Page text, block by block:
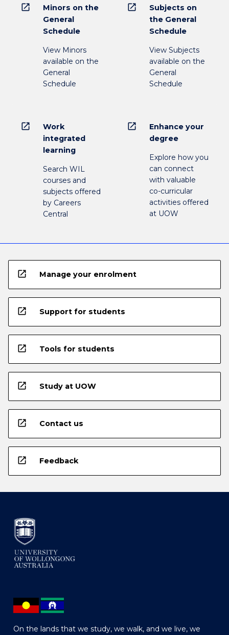
open_in_new
Minors on the
General
Schedule
View Minors
available on the
General
Schedule
open_in_new
Subjects on
the General
Schedule
View Subjects
available on the
General
Schedule
open_in_new
Work
integrated
learning
Search WIL
courses and
subjects offered
by Careers
Central
open_in_new
Enhance your
degree
Explore how you
can connect
with valuable
co-curricular
activities offered
at UOW
open_in_new Manage your enrolment
open_in_new Support for students
open_in_new Tools for students
open_in_new Study at UOW
open_in_new Contact us
open_in_new Feedback
On the lands that we study, we walk, and we live, we